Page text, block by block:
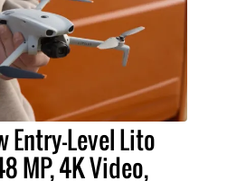
Entry-Level Lito
MP, 4K Video,